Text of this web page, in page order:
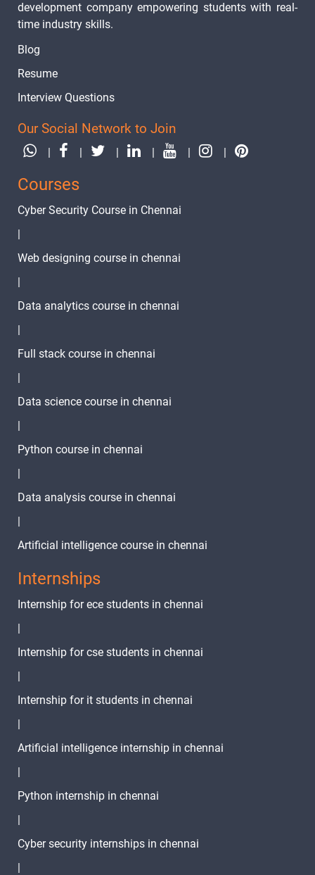
development company empowering students with real-
time industry skills.
Blog
Resume
Interview Questions
Our Social Network to Join
| | | | | |
Courses
Cyber Security Course in Chennai
|
Web designing course in chennai
|
Data analytics course in chennai
|
Full stack course in chennai
|
Data science course in chennai
|
Python course in chennai
|
Data analysis course in chennai
|
Artificial intelligence course in chennai
Internships
Internship for ece students in chennai
|
Internship for cse students in chennai
|
Internship for it students in chennai
|
Artificial intelligence internship in chennai
|
Python internship in chennai
|
Cyber security internships in chennai
|